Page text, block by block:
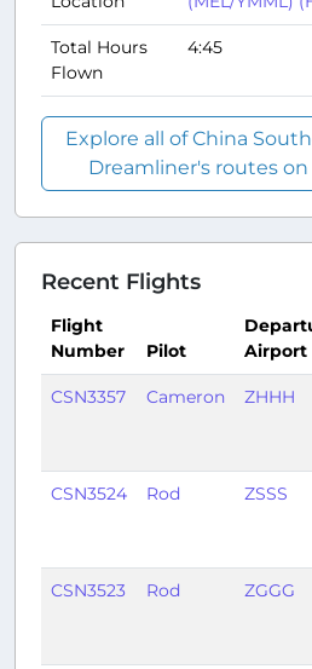
Total Hours
Flown
4:45
Explore all of China
Dreamliner's routes
Recent Flights
Flight
Number
Pilot
Airport
CSN3357 Cameron ZHHH
CSN3524 Rod ZSSS
CSN3523 Rod ZGGG